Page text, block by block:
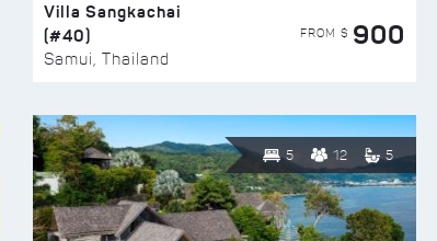
Villa Sangkachai
(#40)
Samui, Thailand
FROM $ 900
5 12 5